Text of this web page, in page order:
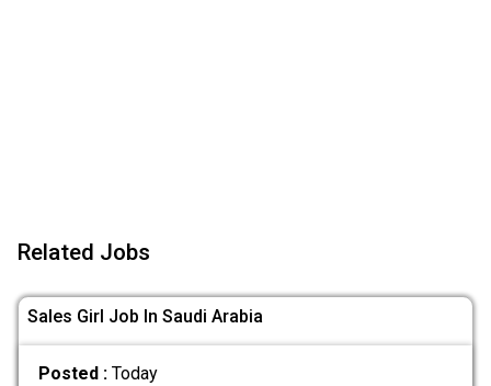
Related Jobs
Sales Girl Job In Saudi Arabia
Posted : Today